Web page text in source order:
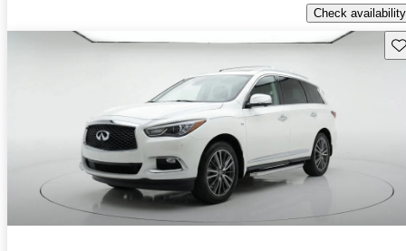
Check availability